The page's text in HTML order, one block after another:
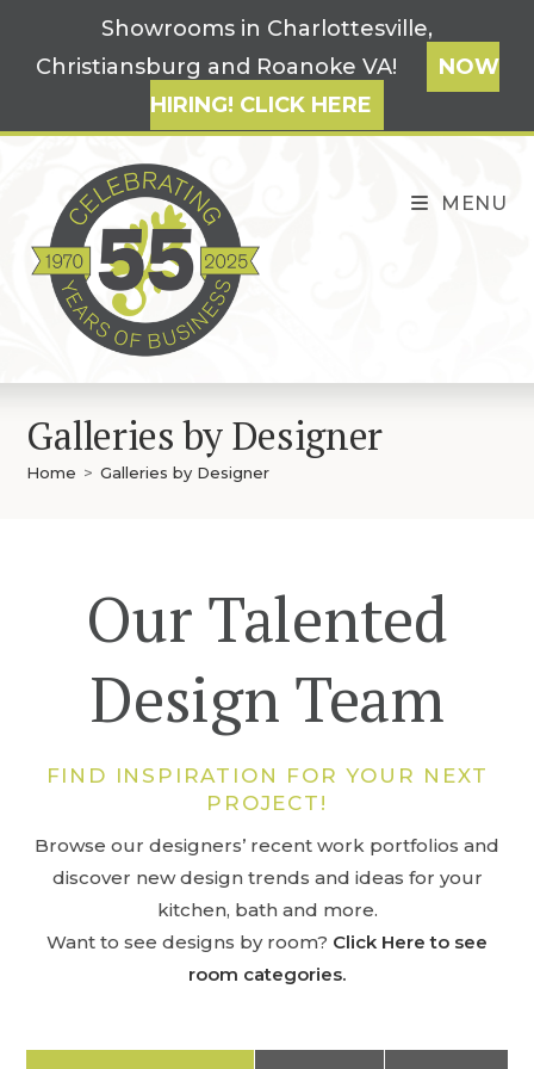
content
Showrooms in Charlottesville,
Christiansburg and Roanoke VA!
NOW
HIRING! CLICK HERE
MENU
Galleries by Designer
Home > Galleries by Designer
Our Talented
Design Team
FIND INSPIRATION FOR YOUR NEXT
PROJECT!
Browse our designers’ recent work portfolios and
discover new design trends and ideas for your
kitchen, bath and more.
Want to see designs by room? Click Here to see
room categories.